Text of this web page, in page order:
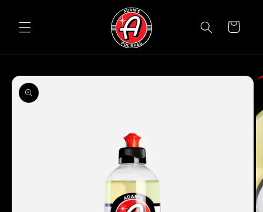
content
Cart
Skip to
product
information